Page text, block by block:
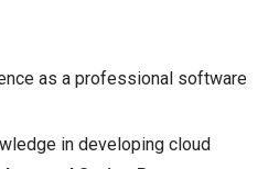
as a professional software
in developing cloud